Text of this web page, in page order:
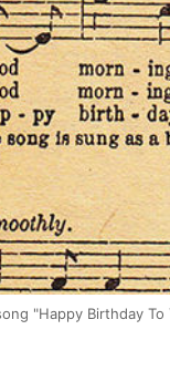
"Happy Birthday To